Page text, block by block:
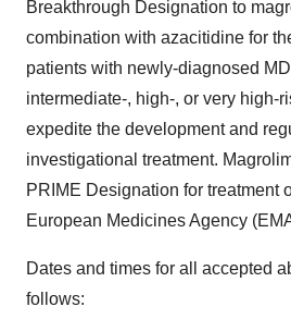
Breakthrough Designation to
combination with azacitidine for
patients with newly-diagnosed
intermediate-, high-, or very high-
expedite the development and
investigational treatment.
PRIME Designation for treatment
European Medicines Agency
Dates and times for all accepted
follows: